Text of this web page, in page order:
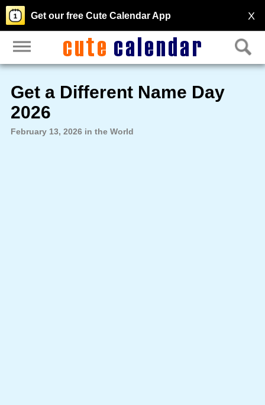
X
Get our free Cute Calendar App
Get a Different Name Day
2026
February 13, 2026 in the World